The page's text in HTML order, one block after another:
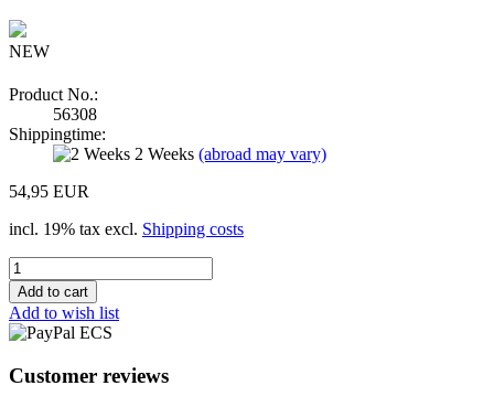
NEW
Product No.:
56308
Shippingtime:
2 Weeks (abroad may vary)
54,95 EUR
incl. 19% tax excl. Shipping costs
Add to wish list
Customer reviews